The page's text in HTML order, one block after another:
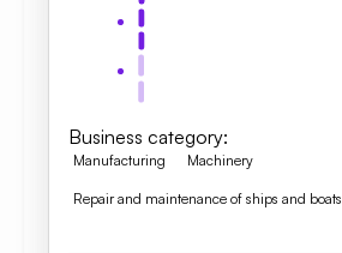
Business category:
Manufacturing Machinery
Repair and maintenance of ships and boats